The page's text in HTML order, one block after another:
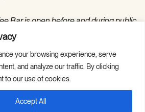
your browsing experience, serve
and analyze our traffic. By clicking
to our use of cookies.
Accept All
Bar is open before and during public
and Mitchell Morgan Theater.